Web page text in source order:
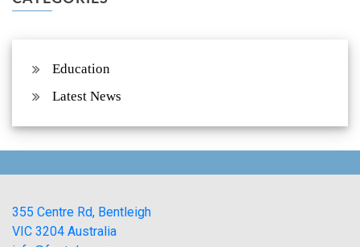
Education
Latest News
355 Centre Rd, Bentleigh
VIC 3204 Australia